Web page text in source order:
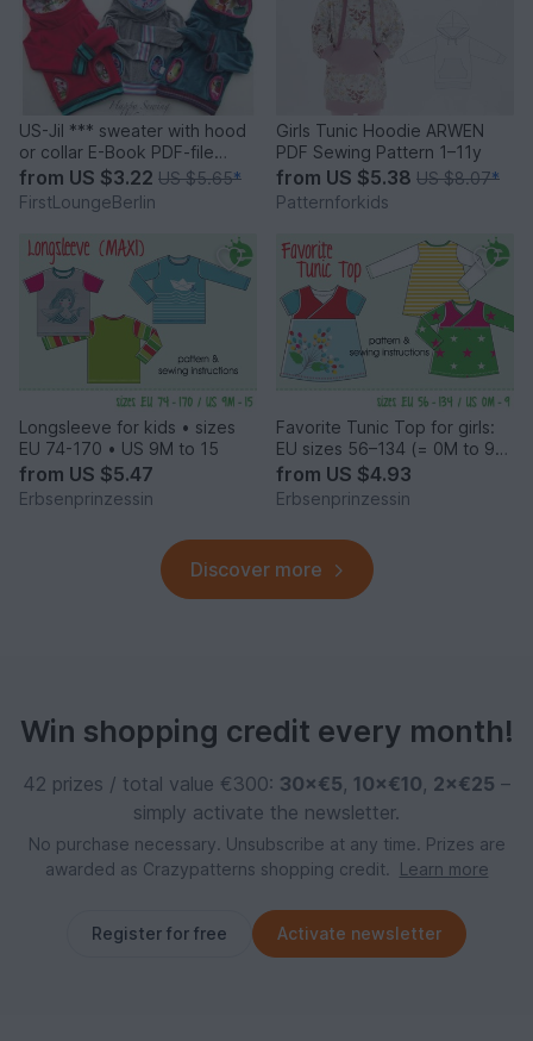
US-Jil *** sweater with hood
or collar E-Book PDF-file
sewing instruction with
pattern in 8 sizes 12month -
16 handmade
firstloungeberlin
from US $3.22 US $5.65*
FirstLoungeBerlin
Girls Tunic Hoodie ARWEN
PDF Sewing Pattern 1–11y
from US $5.38 US $8.07*
Patternforkids
Longsleeve for kids • sizes
EU 74-170 • US 9M to 15
from US $5.47
Erbsenprinzessin
Favorite Tunic Top for girls:
EU sizes 56–134 (= 0M to 9
years)
from US $4.93
Erbsenprinzessin
Discover more
Win shopping credit every month!
42 prizes / total value €300: 30×€5, 10×€10, 2×€25 –
simply activate the newsletter.
No purchase necessary. Unsubscribe at any time. Prizes are
awarded as Crazypatterns shopping credit.
Learn more
Register for free Activate newsletter